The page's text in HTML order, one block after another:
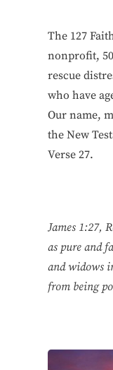
The 127
nonprofit,
rescue
who have
Our name,
the New
Verse 27.
James 1:27,
as pure and
and widows
from being